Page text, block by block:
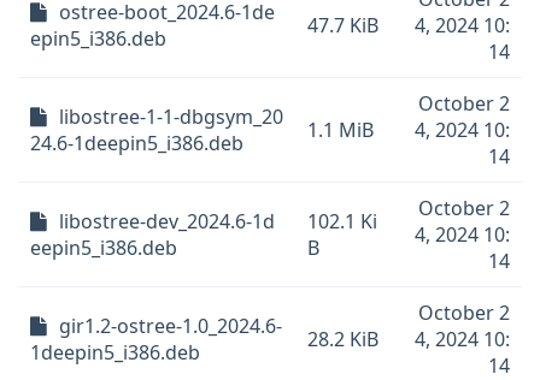
ostree-boot_2024.6-1de
epin5_i386.deb
47.7 KiB
4, 2024 10:
14
libostree-1-1-dbgsym_20
24.6-1deepin5_i386.deb
1.1 MiB
October 2
4, 2024 10:
14
libostree-dev_2024.6-1d
eepin5_i386.deb
102.1 Ki
B
October 2
4, 2024 10:
14
gir1.2-ostree-1.0_2024.6-
1deepin5_i386.deb
28.2 KiB
October 2
4, 2024 10:
14